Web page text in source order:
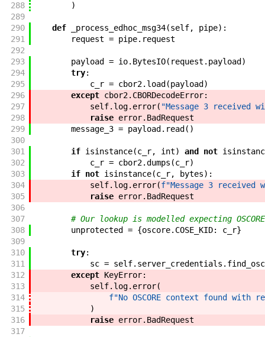
288
)
289
290
def _process_edhoc_msg34(self, pipe) :
291
request = pipe. request
292
293
payload = io. BytesIO( request . payload )
294
try:
295
c_r = cbor2. load (payload )
296
except cbor2. CBORDecodeError:
297
self. log. error( "Message 3 received
298
raise error. BadRequest
299
message_3 = payload . read ( )
300
301
if isinstance(c_r, int) and not
302
c_r = cbor2.dumps (c_r)
303
if not isinstance(c_r, bytes) :
304
self. log. error(f"Message 3
305
raise error. BadRequest
306
307
# Our lookup is modelled expecting
308
unprotected = {oscore. COSE_KID: c_r}
309
310
try:
311
sc = self. server_credentials .
312
except KeyError:
313
self. log. error(
314
f"No OSCORE context found
315
)
316
raise error. BadRequest
317